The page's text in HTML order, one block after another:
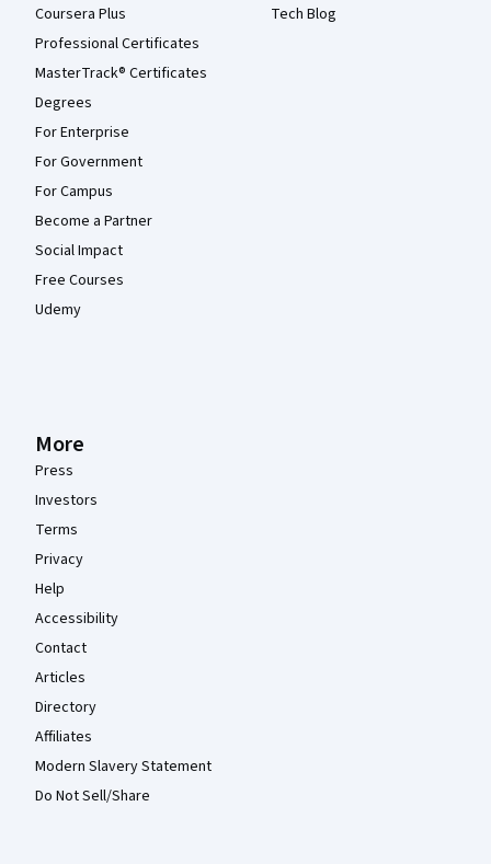
Coursera Plus
Professional Certificates
MasterTrack® Certificates
Degrees
For Enterprise
For Government
For Campus
Become a Partner
Social Impact
Free Courses
Udemy
Tech Blog
More
Press
Investors
Terms
Privacy
Help
Accessibility
Contact
Articles
Directory
Affiliates
Modern Slavery Statement
Do Not Sell/Share